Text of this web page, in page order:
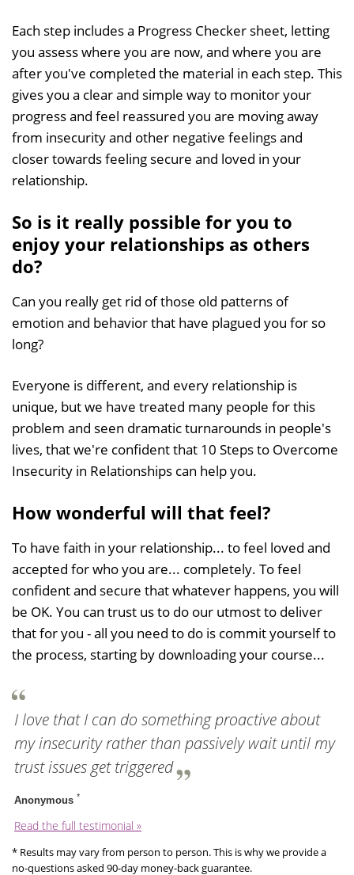
Each step includes a Progress Checker sheet, letting
you assess where you are now, and where you are
after you've completed the material in each step. This
gives you a clear and simple way to monitor your
progress and feel reassured you are moving away
from insecurity and other negative feelings and
closer towards feeling secure and loved in your
relationship.
So is it really possible for you to
enjoy your relationships as others
do?
Can you really get rid of those old patterns of
emotion and behavior that have plagued you for so
long?
Everyone is different, and every relationship is
unique, but we have treated many people for this
problem and seen dramatic turnarounds in people's
lives, that we're confident that 10 Steps to Overcome
Insecurity in Relationships can help you.
How wonderful will that feel?
To have faith in your relationship... to feel loved and
accepted for who you are... completely. To feel
confident and secure that whatever happens, you will
be OK. You can trust us to do our utmost to deliver
that for you - all you need to do is commit yourself to
the process, starting by downloading your course...
I love that I can do something proactive about
my insecurity rather than passively wait until my
trust issues get triggered
Anonymous *
Read the full testimonial »
* Results may vary from person to person. This is why we provide a
no-questions asked 90-day money-back guarantee.